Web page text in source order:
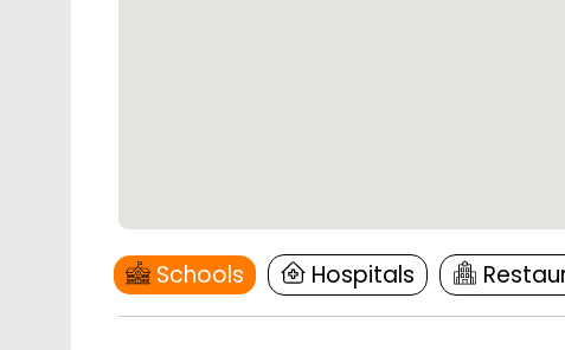
Schools Hospitals